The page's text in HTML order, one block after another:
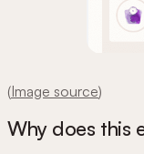
(Image source)
Why does this